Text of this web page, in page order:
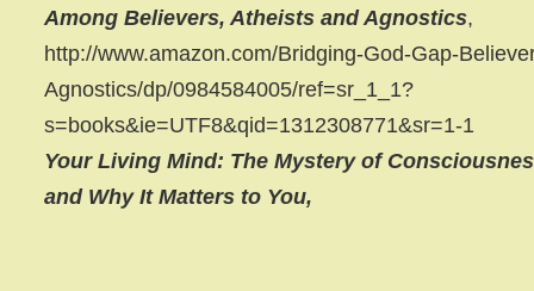
Among Believers, Atheists and Agnostics,
http://www.amazon.com/Bridging-God-Gap-
Agnostics/dp/0984584005/ref=sr_1_1?
s=books&ie=UTF8&qid=1312308771&sr=1-1
Your Living Mind: The Mystery of
and Why It Matters to You,